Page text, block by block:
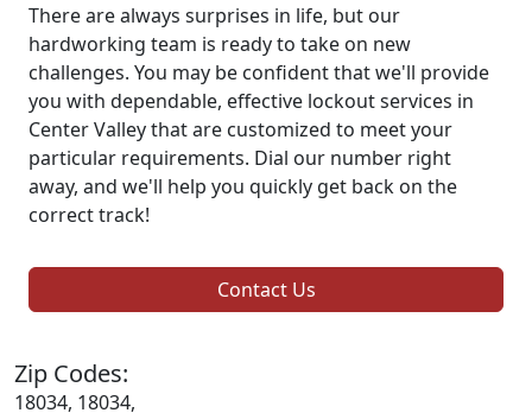
There are always surprises in life, but our
hardworking team is ready to take on new
challenges. You may be confident that we'll provide
you with dependable, effective lockout services in
Center Valley that are customized to meet your
particular requirements. Dial our number right
away, and we'll help you quickly get back on the
correct track!
Contact Us
Zip Codes:
18034, 18034,